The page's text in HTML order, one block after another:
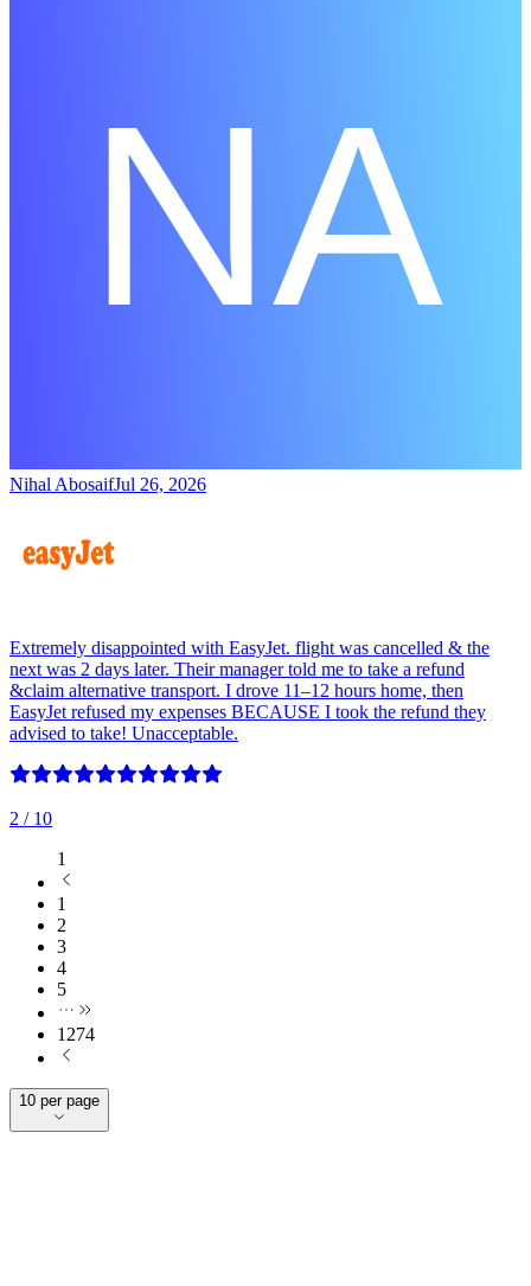
Nihal AbosaifJul 26, 2026
Extremely disappointed with EasyJet. flight was cancelled & the
next was 2 days later. Their manager told me to take a refund
&claim alternative transport. I drove 11–12 hours home, then
EasyJet refused my expenses BECAUSE I took the refund they
advised to take! Unacceptable.
2 / 10
1
1
2
3
4
5
1274
10 per page